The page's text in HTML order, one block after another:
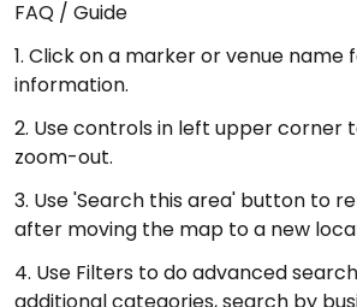
FAQ / Guide
1. Click on a marker or venue name
information.
2. Use controls in left upper corner
zoom-out.
3. Use 'Search this area' button to
after moving the map to a new
4. Use Filters to do advanced